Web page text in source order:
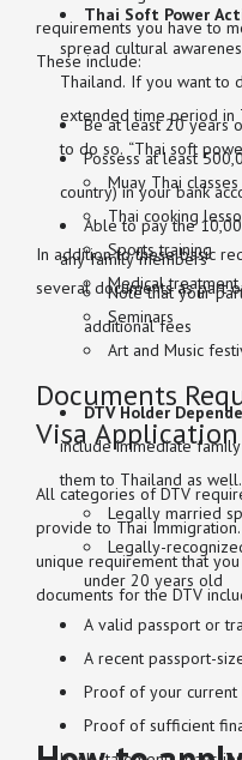
Thai Soft Power
spread cultural
Thailand. If you want to
extended time period in
to do so. “Thai soft
Muay Thai classes
Thai cooking
Sports training
Medical treatment
Seminars
Art and Music
DTV Holder
include immediate
them to Thailand as
Legally married
Legally-
under 20 years old
requirements you have to
These include:
Be at least 20 years
Possess at least
country) in your bank
Able to pay the
any family members
Note that your
additional fees
In addition to these basic
several documents as part
Documents
Visa Application
All categories of DTV
provide to Thai
unique requirement that
documents for the DTV
A valid passport or
A recent passport-
Proof of your current
Proof of sufficient